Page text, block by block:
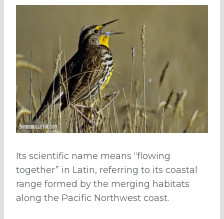
Its scientific name means “flowing
together” in Latin, referring to its coastal
range formed by the merging habitats
along the Pacific Northwest coast.